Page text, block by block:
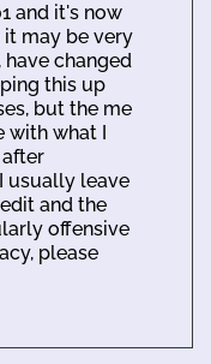
and it's now
it may be very
changed
this up
but the me
with what I
usually leave
and the
offensive
please